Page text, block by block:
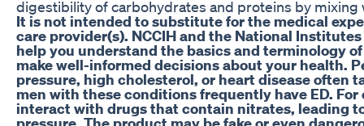
digestibility of carbohydrates and proteins by mixing
It is not intended to substitute for the medical
care provider(s). NCCIH and the National
help you understand the basics and terminology
make well-informed decisions about your health.
pressure, high cholesterol, or heart disease often
men with these conditions frequently have ED. For
interact with drugs that contain nitrates, leading
pressure. The product may be fake or even